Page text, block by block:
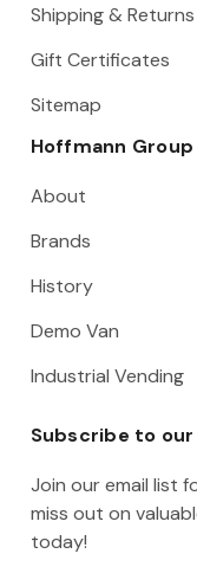
Shipping & Returns
Gift Certificates
Sitemap
Hoffmann Group
About
Brands
History
Demo Van
Industrial Vending
Subscribe to
Join our email list
miss out on
today!